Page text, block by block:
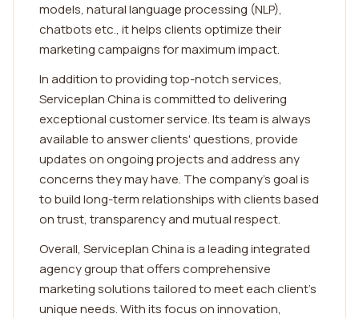
models, natural language processing (NLP),
chatbots etc., it helps clients optimize their
marketing campaigns for maximum impact.
In addition to providing top-notch services,
Serviceplan China is committed to delivering
exceptional customer service. Its team is always
available to answer clients' questions, provide
updates on ongoing projects and address any
concerns they may have. The company's goal is
to build long-term relationships with clients based
on trust, transparency and mutual respect.
Overall, Serviceplan China is a leading integrated
agency group that offers comprehensive
marketing solutions tailored to meet each client's
unique needs. With its focus on innovation,